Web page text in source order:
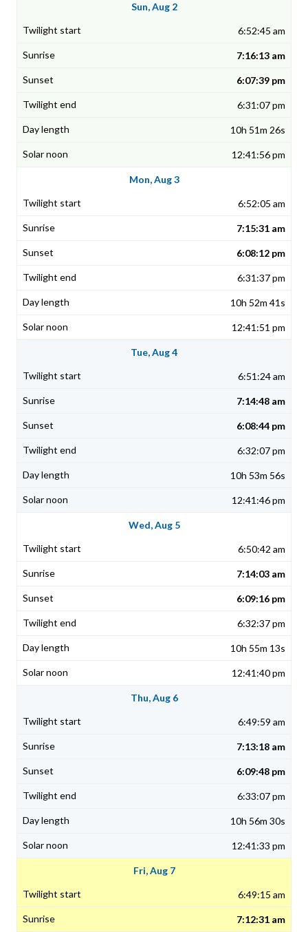
Sun, Aug 2
6:52:45 am
7:16:13 am
6:07:39 pm
6:31:07 pm
10h 51m 26s
12:41:56 pm
Mon, Aug 3
6:52:05 am
7:15:31 am
6:08:12 pm
6:31:37 pm
10h 52m 41s
12:41:51 pm
Tue, Aug 4
6:51:24 am
7:14:48 am
6:08:44 pm
6:32:07 pm
10h 53m 56s
12:41:46 pm
Wed, Aug 5
6:50:42 am
7:14:03 am
6:09:16 pm
6:32:37 pm
10h 55m 13s
12:41:40 pm
Thu, Aug 6
6:49:59 am
7:13:18 am
6:09:48 pm
6:33:07 pm
10h 56m 30s
12:41:33 pm
Fri, Aug 7
6:49:15 am
7:12:31 am